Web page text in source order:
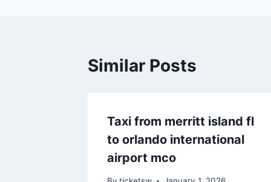
Similar Posts
Taxi from merritt island fl
to orlando international
airport mco